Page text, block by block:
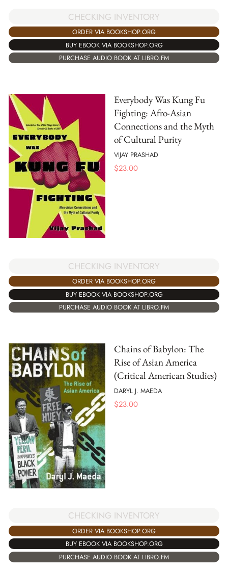
CHECKING INVENTORY
ORDER VIA BOOKSHOP.ORG
BUY EBOOK VIA BOOKSHOP.ORG
PURCHASE AUDIO BOOK AT LIBRO.FM
Everybody Was Kung Fu
Fighting: Afro-Asian
Connections and the Myth
of Cultural Purity
VIJAY PRASHAD
$23.00
CHECKING INVENTORY
ORDER VIA BOOKSHOP.ORG
BUY EBOOK VIA BOOKSHOP.ORG
PURCHASE AUDIO BOOK AT LIBRO.FM
Chains of Babylon: The
Rise of Asian America
(Critical American Studies)
DARYL J. MAEDA
$23.00
CHECKING INVENTORY
ORDER VIA BOOKSHOP.ORG
BUY EBOOK VIA BOOKSHOP.ORG
PURCHASE AUDIO BOOK AT LIBRO.FM